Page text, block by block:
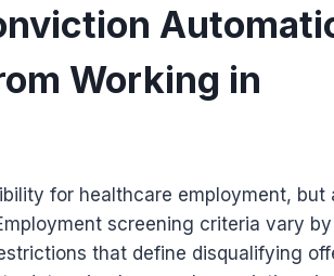
Working in
for healthcare employment, but
screening criteria vary
that define disqualifying